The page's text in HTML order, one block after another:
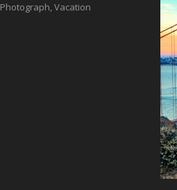
Photograph,Vacation